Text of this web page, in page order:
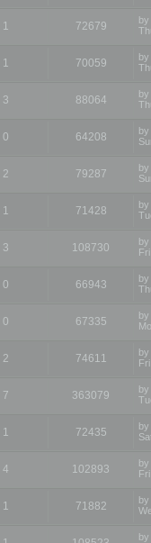
1 72679 by
1 70059 by
3 88064 by
0 64208 by
2 79287 by
1 71428 by
3 108730 by
0 66943 by
0 67335 by
2 74611 by
7 363079 by
1 72435 by
4 102893 by
1 71882 by
by